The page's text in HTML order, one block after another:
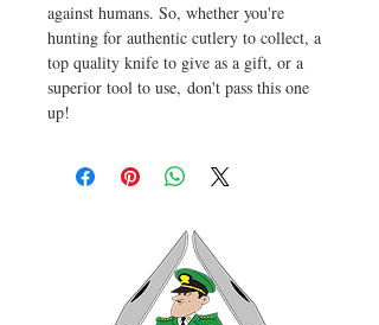
against humans. So, whether you're
hunting for authentic cutlery to collect, a
top quality knife to give as a gift, or a
superior tool to use, don't pass this one
up!